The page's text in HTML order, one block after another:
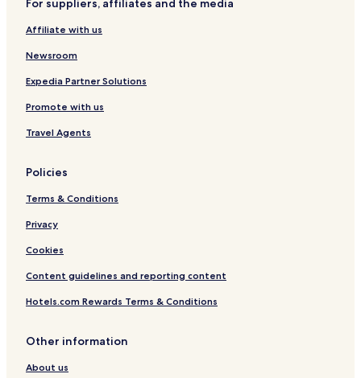
Hotels near Hachenburg Castle
Altenkirchen District Hotels
For suppliers, affiliates and the media
Affiliate with us
Newsroom
Expedia Partner Solutions
Promote with us
Travel Agents
Policies
Terms & Conditions
Privacy
Cookies
Content guidelines and reporting content
Hotels.com Rewards Terms & Conditions
Other information
About us